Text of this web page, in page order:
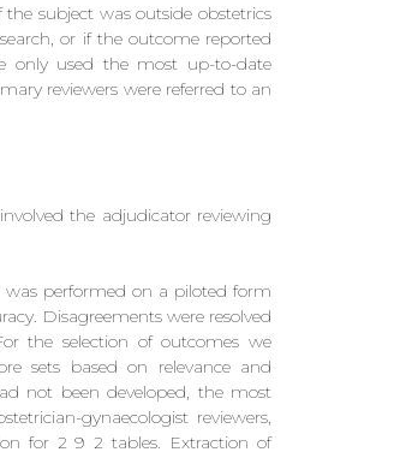
subject was outside obstetrics
or if the outcome reported
only used the most up-to-date
reviewers were referred to an
the adjudicator reviewing
performed on a piloted form
Disagreements were resolved
the selection of outcomes we
sets based on relevance and
not been developed, the most
gynaecologist reviewers,
for 2 9 2 tables. Extraction of